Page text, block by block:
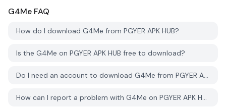
G4Me FAQ
How do I download G4Me from PGYER APK HUB?
Is the G4Me on PGYER APK HUB free to download?
Do I need an account to download G4Me from PGYER APK HUB?
How can I report a problem with G4Me on PGYER APK HUB?